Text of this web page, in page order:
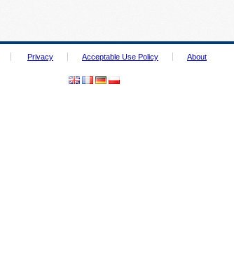
Privacy Acceptable Use Policy About